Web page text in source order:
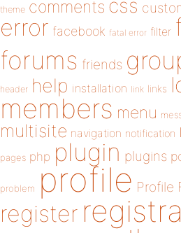
theme comments css
error facebook fatal error filter
forums friends
header help installation link links
members menu
multisite navigation notification
pages php plugin plugins
problem profile Profile
register